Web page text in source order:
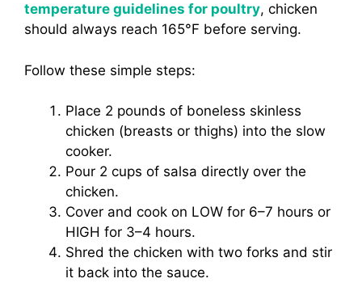
temperature guidelines for poultry, chicken
should always reach 165°F before serving.
Follow these simple steps:
Place 2 pounds of boneless skinless
chicken (breasts or thighs) into the slow
cooker.
Pour 2 cups of salsa directly over the
chicken.
Cover and cook on LOW for 6–7 hours or
HIGH for 3–4 hours.
Shred the chicken with two forks and stir
it back into the sauce.